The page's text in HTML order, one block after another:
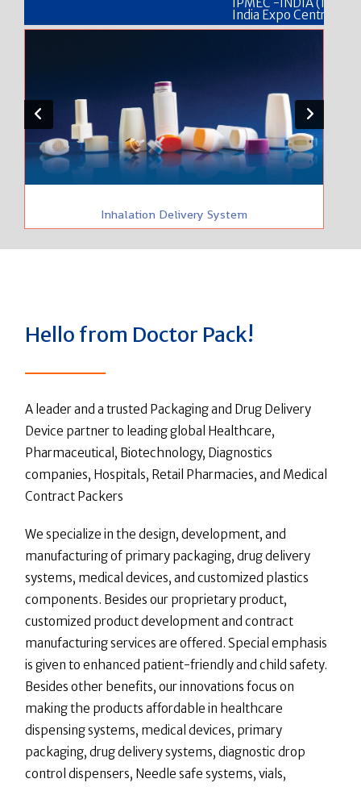
India Expo Centre, Delhi Stall
Inhalation Delivery System
Hello from Doctor Pack!
A leader and a trusted Packaging and Drug Delivery
Device partner to leading global Healthcare,
Pharmaceutical, Biotechnology, Diagnostics
companies, Hospitals, Retail Pharmacies, and Medical
Contract Packers
We specialize in the design, development, and
manufacturing of primary packaging, drug delivery
systems, medical devices, and customized plastics
components. Besides our proprietary product,
customized product development and contract
manufacturing services are offered. Special emphasis
is given to enhanced patient-friendly and child safety.
Besides other benefits, our innovations focus on
making the products affordable in healthcare
dispensing systems, medical devices, primary
packaging, drug delivery systems, diagnostic drop
control dispensers, Needle safe systems, vials,